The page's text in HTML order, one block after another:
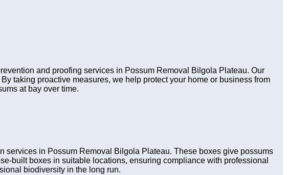
and proofing services in Possum Removal Bilgola Plateau. Our
taking proactive measures, we help protect your home or business from
at bay over time.
services in Possum Removal Bilgola Plateau. These boxes give possums
built boxes in suitable locations, ensuring compliance with professional
biodiversity in the long run.